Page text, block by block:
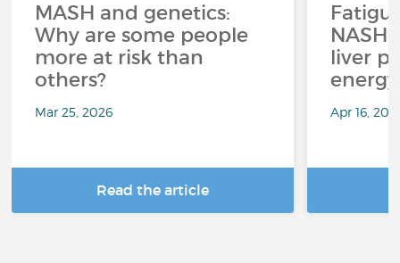
MASH and genetics:
Why are some people
more at risk than
others?
Mar 25, 2026
Read the article
liver
Apr 16,